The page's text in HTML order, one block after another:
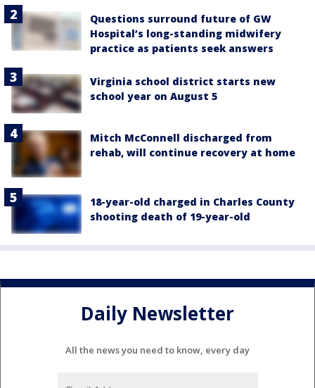
Questions surround future of GW
Hospital’s long-standing midwifery
practice as patients seek answers
Virginia school district starts new
school year on August 5
Mitch McConnell discharged from
rehab, will continue recovery at home
18-year-old charged in Charles County
shooting death of 19-year-old
Daily Newsletter
All the news you need to know, every day